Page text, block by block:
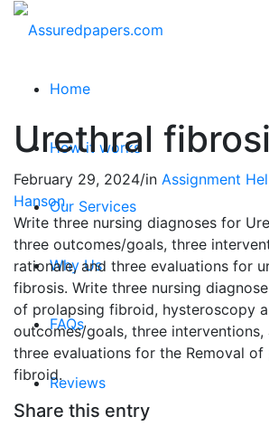
Home
How it works
Our Services
Why Us
FAQs
Reviews
Urethral
February 29, 2024/in Assignment
Hanson
Write three nursing diagnoses for
three outcomes/goals, three
rationale, and three evaluations for
fibrosis. Write three nursing
of prolapsing fibroid, hysteroscopy
outcomes/goals, three interventions,
three evaluations for the Removal of
fibroid.
Share this entry